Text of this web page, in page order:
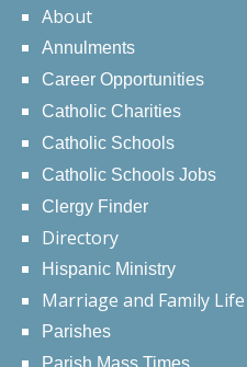
About
Annulments
Career Opportunities
Catholic Charities
Catholic Schools
Catholic Schools Jobs
Clergy Finder
Directory
Hispanic Ministry
Marriage and Family Life
Parishes